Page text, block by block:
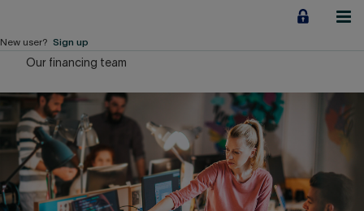
content
Employers
Business financing
Our Impact
New user? Sign up
Our financing team